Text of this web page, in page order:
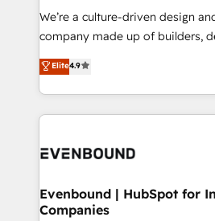
HubSpot導入・活用支援 顧客デー
GTMの見える化・自動化まで。全
2️⃣ AIエージェント組織構築 営業・マーケティング業務
の一部をAIが自律実行する組織へ
DX × AI推進のPMO伴走支援 複数
の統合・浸透・変革管理を実行します。 ▸
We’re a culture-driven design
company made up of builders,
thinkers. We blend strategy,
development—always fueled by
ideas, opportunities, and
experiences. To us, technology
and—most importantly—simple.
products and strategies that
difference.
Elite4.9
Evenbound | HubSpot for
Companies